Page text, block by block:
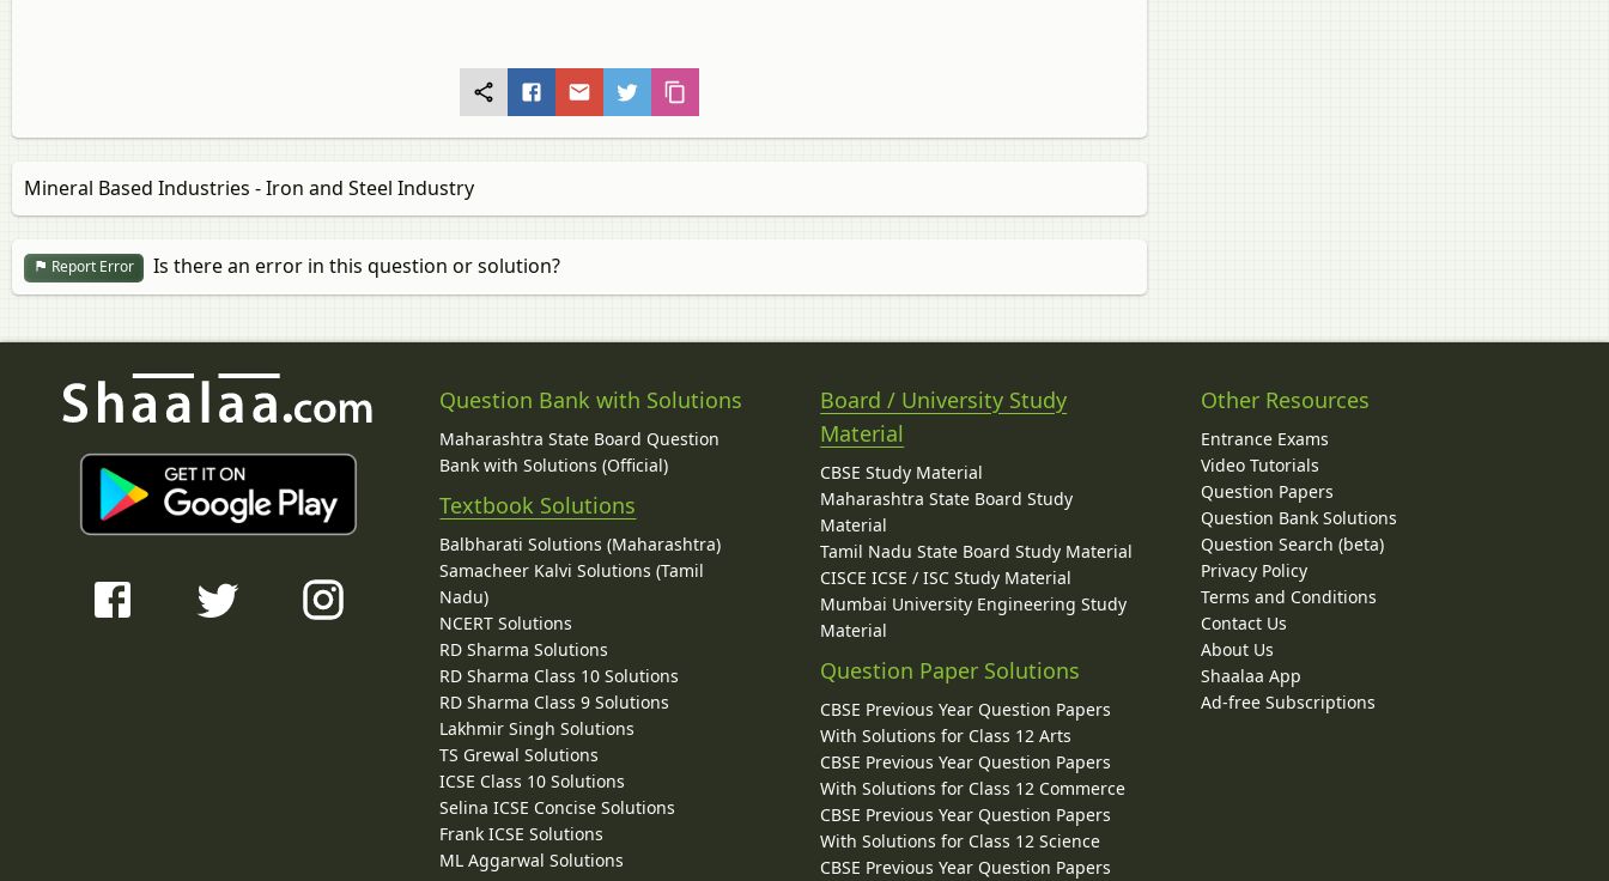
Mineral Based Industries - Iron and Steel Industry
Report Error Is there an error in this question or solution?
Question Bank with Solutions
Maharashtra State Board Question
Bank with Solutions (Official)
Textbook Solutions
Balbharati Solutions (Maharashtra)
Samacheer Kalvi Solutions (Tamil
Nadu)
NCERT Solutions
RD Sharma Solutions
RD Sharma Class 10 Solutions
RD Sharma Class 9 Solutions
Lakhmir Singh Solutions
TS Grewal Solutions
ICSE Class 10 Solutions
Selina ICSE Concise Solutions
Frank ICSE Solutions
ML Aggarwal Solutions
Board / University Study
Material
CBSE Study Material
Maharashtra State Board Study
Material
Tamil Nadu State Board Study Material
CISCE ICSE / ISC Study Material
Mumbai University Engineering Study
Material
Question Paper Solutions
CBSE Previous Year Question Papers
With Solutions for Class 12 Arts
CBSE Previous Year Question Papers
With Solutions for Class 12 Commerce
CBSE Previous Year Question Papers
With Solutions for Class 12 Science
CBSE Previous Year Question Papers
Other Resources
Entrance Exams
Video Tutorials
Question Papers
Question Bank Solutions
Question Search (beta)
Privacy Policy
Terms and Conditions
Contact Us
About Us
Shaalaa App
Ad-free Subscriptions